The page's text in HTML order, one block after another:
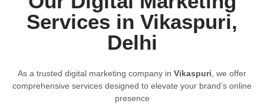
Services in Vikaspuri,
Delhi
As a trusted digital marketing company in Vikaspuri , we offer
comprehensive services designed to elevate your brand’s online
presence